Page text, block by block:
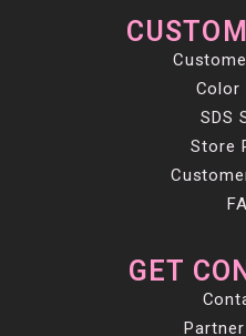
Color
SDS
Store
GET